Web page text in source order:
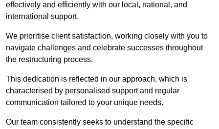
effectively and efficiently with our local, national, and
international support.
We prioritise client satisfaction, working closely with you to
navigate challenges and celebrate successes throughout
the restructuring process.
This dedication is reflected in our approach, which is
characterised by personalised support and regular
communication tailored to your unique needs.
Our team consistently seeks to understand the specific